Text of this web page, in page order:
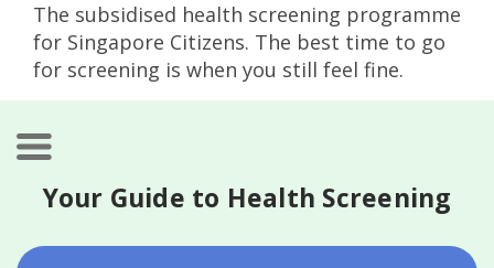
The subsidised health screening programme
for Singapore Citizens. The best time to go
for screening is when you still feel fine.
Your Guide to Health Screening